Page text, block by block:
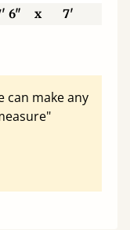
6" x 7'
can make any